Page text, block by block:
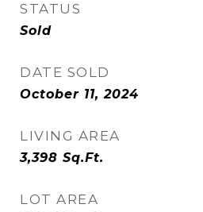
STATUS
Sold
DATE SOLD
October 11, 2024
LIVING AREA
3,398 Sq.Ft.
LOT AREA